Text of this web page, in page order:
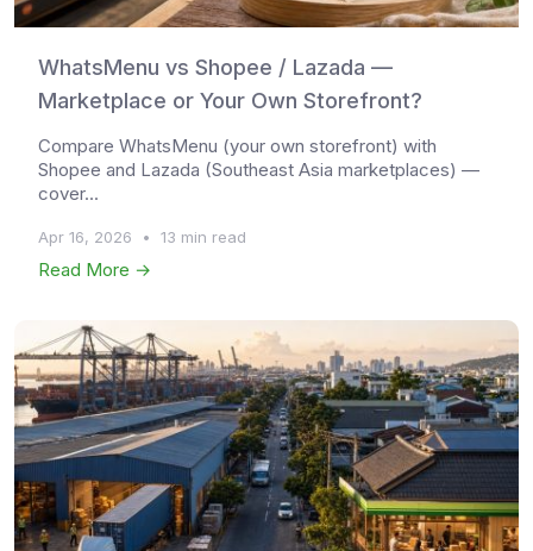
WhatsMenu vs Shopee / Lazada —
Marketplace or Your Own Storefront?
Compare WhatsMenu (your own storefront) with
Shopee and Lazada (Southeast Asia marketplaces) —
cover...
Apr 16, 2026 • 13 min read
Read More →